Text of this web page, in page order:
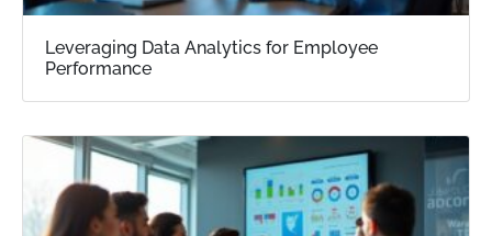
Leveraging Data Analytics for Employee
Performance